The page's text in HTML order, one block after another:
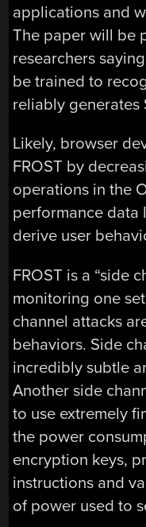
applications and
The paper will be
researchers
be trained to
reliably generates
Likely, browser
FROST by
operations in the
performance data
derive user
FROST is a “side
monitoring one
channel attacks
behaviors. Side
incredibly subtle
Another side
to use extremely
the power
encryption keys,
instructions and
of power used to